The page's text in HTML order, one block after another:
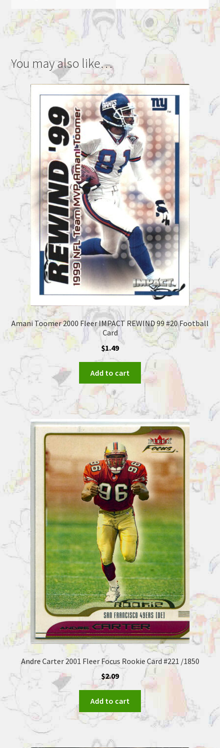
You may also like…
Amani Toomer 2000 Fleer IMPACT REWIND 99 #20 Football
Card
$1.49
Add to cart
Andre Carter 2001 Fleer Focus Rookie Card #221 /1850
$2.09
Add to cart